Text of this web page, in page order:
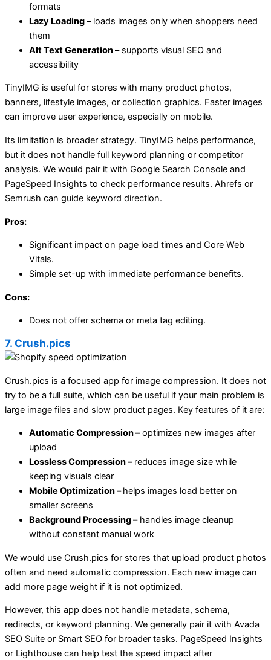
formats
Lazy Loading –loads images only when shoppers need
them
Alt Text Generation –supports visual SEO and
accessibility
TinyIMG is useful for stores with many product photos,
banners, lifestyle images, or collection graphics. Faster images
can improve user experience, especially on mobile.
Its limitation is broader strategy. TinyIMG helps performance,
but it does not handle full keyword planning or competitor
analysis. We would pair it with Google Search Console and
PageSpeed Insights to check performance results. Ahrefs or
Semrush can guide keyword direction.
Pros:
Significant impact on page load times and Core Web
Vitals.
Simple set-up with immediate performance benefits.
Cons:
Does not offer schema or meta tag editing.
7. Crush.pics
Crush.pics is a focused app for image compression. It does not
try to be a full suite, which can be useful if your main problem is
large image files and slow product pages. Key features of it are:
Automatic Compression –optimizes new images after
upload
Lossless Compression –reduces image size while
keeping visuals clear
Mobile Optimization –helps images load better on
smaller screens
Background Processing –handles image cleanup
without constant manual work
We would use Crush.pics for stores that upload product photos
often and need automatic compression. Each new image can
add more page weight if it is not optimized.
However, this app does not handle metadata, schema,
redirects, or keyword planning. We generally pair it with Avada
SEO Suite or Smart SEO for broader tasks. PageSpeed Insights
or Lighthouse can help test the speed impact after